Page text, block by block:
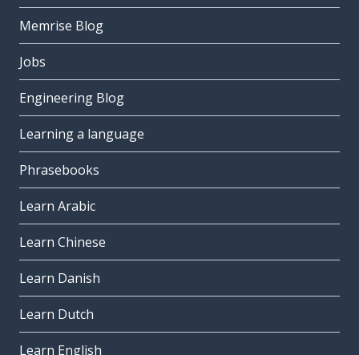
Memrise Blog
Jobs
Engineering Blog
Learning a language
Phrasebooks
Learn Arabic
Learn Chinese
Learn Danish
Learn Dutch
Learn English